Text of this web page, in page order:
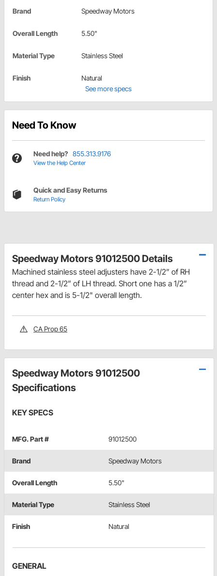
Brand Speedway Motors
Overall Length 5.50"
Material Type Stainless Steel
Finish
Natural
See more specs
Need To Know
Need help? 855.313.9176
View the Help Center
Quick and Easy Returns
Return Policy
Speedway Motors 91012500 Details
Machined stainless steel adjusters have 2-1/2” of RH
thread and 2-1/2” of LH thread. Short one has a 1/2”
center hex and is 5-1/2" overall length.
CA Prop 65
Speedway Motors 91012500
Specifications
KEY SPECS
MFG. Part # 91012500
Brand Speedway Motors
Overall Length 5.50"
Material Type Stainless Steel
Finish Natural
GENERAL